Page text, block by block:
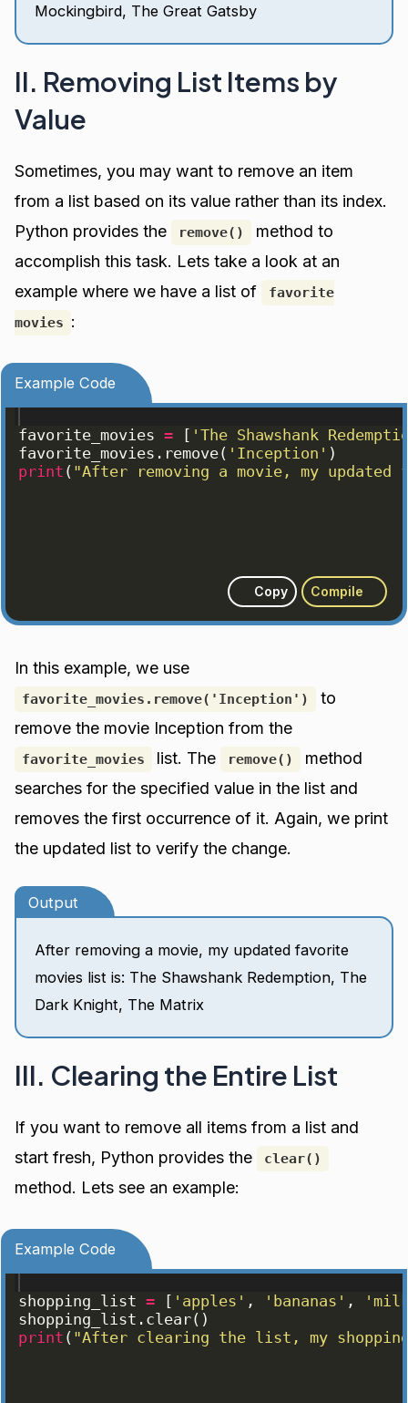
Mockingbird, The Great Gatsby
II. Removing List Items by
Value
Sometimes, you may want to remove an item
from a list based on its value rather than its index.
Python provides the
remove()
method to
accomplish this task. Lets take a look at an
example where we have a list of
favorite
movies :
Example Code
favorite_movies = [ 'The Shawshank
favorite_movies . remove( 'Inception' )
print ( "After removing a movie, my
Copy Compile
In this example, we use
favorite_movies.remove('Inception')
to
remove the movie Inception from the
favorite_movies list. The remove()
method
searches for the specified value in the list and
removes the first occurrence of it. Again, we print
the updated list to verify the change.
Output
After removing a movie, my updated favorite
movies list is: The Shawshank Redemption, The
Dark Knight, The Matrix
III. Clearing the Entire List
If you want to remove all items from a list and
start fresh, Python provides the
clear()
method. Lets see an example:
Example Code
shopping_list = [ 'apples' , 'bananas' ,
shopping_list . clear( )
print ( "After clearing the list, my